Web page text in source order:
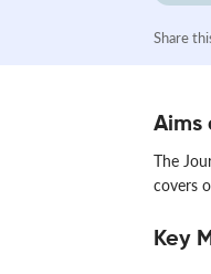
Share
Aims
The
covers
Key